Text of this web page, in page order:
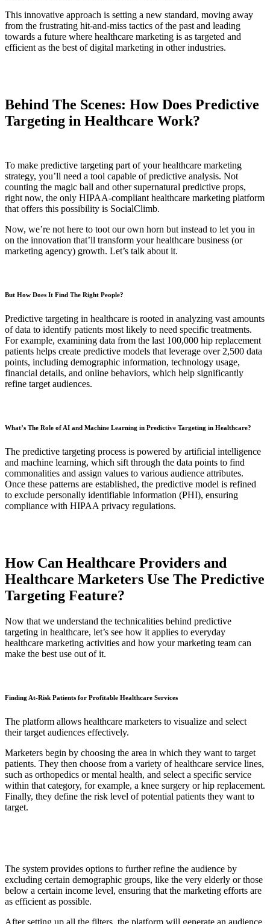
This innovative approach is setting a new standard, moving away
from the frustrating hit-and-miss tactics of the past and leading
towards a future where healthcare marketing is as targeted and
efficient as the best of digital marketing in other industries.
Behind The Scenes: How Does Predictive
Targeting in Healthcare Work?
To make predictive targeting part of your healthcare marketing
strategy, you’ll need a tool capable of predictive analysis. Not
counting the magic ball and other supernatural predictive props,
right now, the only HIPAA-compliant healthcare marketing platform
that offers this possibility is SocialClimb.
Now, we’re not here to toot our own horn but instead to let you in
on the innovation that’ll transform your healthcare business (or
marketing agency) growth. Let’s talk about it.
But How Does It Find The Right People?
Predictive targeting in healthcare is rooted in analyzing vast amounts
of data to identify patients most likely to need specific treatments.
For example, examining data from the last 100,000 hip replacement
patients helps create predictive models that leverage over 2,500 data
points, including demographic information, technology usage,
financial details, and online behaviors, which help significantly
refine target audiences.
What’s The Role of AI and Machine Learning in Predictive Targeting in Healthcare?
The predictive targeting process is powered by artificial intelligence
and machine learning, which sift through the data points to find
commonalities and assign values to various audience attributes.
Once these patterns are established, the predictive model is refined
to exclude personally identifiable information (PHI), ensuring
compliance with HIPAA privacy regulations.
How Can Healthcare Providers and
Healthcare Marketers Use The Predictive
Targeting Feature?
Now that we understand the technicalities behind predictive
targeting in healthcare, let’s see how it applies to everyday
healthcare marketing activities and how your marketing team can
make the best use out of it.
Finding At-Risk Patients for Profitable Healthcare Services
The platform allows healthcare marketers to visualize and select
their target audiences effectively.
Marketers begin by choosing the area in which they want to target
patients. They then choose from a variety of healthcare service lines,
such as orthopedics or mental health, and select a specific service
within that category, for example, a knee surgery or hip replacement.
Finally, they define the risk level of potential patients they want to
target.
The system provides options to further refine the audience by
excluding certain demographic groups, like the very elderly or those
below a certain income level, ensuring that the marketing efforts are
as efficient as possible.
After setting up all the filters, the platform will generate an audience